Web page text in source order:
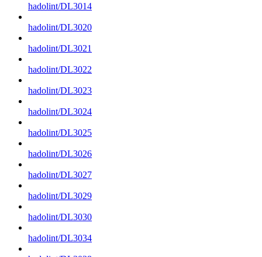
hadolint/DL3014
hadolint/DL3020
hadolint/DL3021
hadolint/DL3022
hadolint/DL3023
hadolint/DL3024
hadolint/DL3025
hadolint/DL3026
hadolint/DL3027
hadolint/DL3029
hadolint/DL3030
hadolint/DL3034